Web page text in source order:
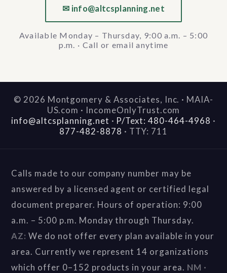
✉ info@altcsplanning.net
Available Monday – Thursday, 9:00 a.m. – 5:00
p.m. · Call or email anytime
© 2026 Montgomery & Associates, Inc. · MAIA-
US.com · IncomeOnlyTrust.com
info@altcsplanning.net · P/Text: 480-464-4968 ·
877-482-8878 · TTY: 711
Calls made to our company number may be
answered by a licensed agent or certified legal
document preparer. Hours of operation: 9:00
a.m. – 5:00 p.m. Monday through Thursday.
AZ: We do not offer every plan available in your
area. Currently we represent 14 organizations
which offer 0–152 products in your area. NM ·